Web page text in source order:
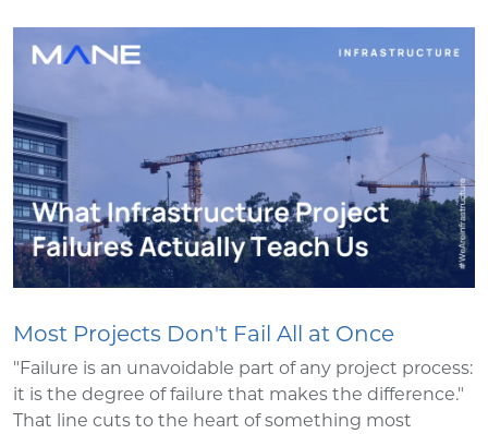
Most Projects Don't Fail All at Once
"Failure is an unavoidable part of any project process:
it is the degree of failure that makes the difference."
That line cuts to the heart of something most